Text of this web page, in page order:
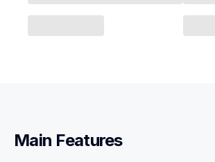
Main Features